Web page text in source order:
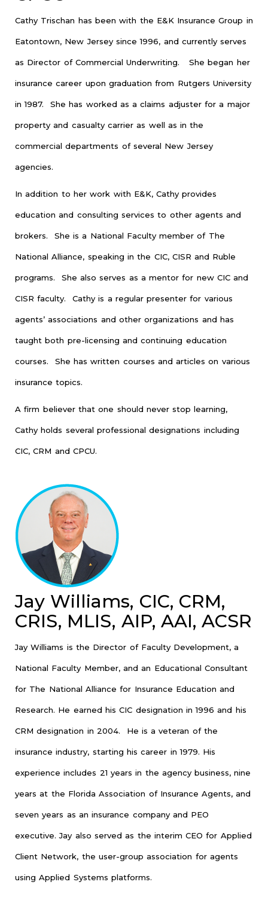
Cathy Trischan has been with the E&K Insurance Group in
Eatontown, New Jersey since 1996, and currently serves
as Director of Commercial Underwriting. She began her
insurance career upon graduation from Rutgers University
in 1987. She has worked as a claims adjuster for a major
property and casualty carrier as well as in the
commercial departments of several New Jersey
agencies.
In addition to her work with E&K, Cathy provides
education and consulting services to other agents and
brokers. She is a National Faculty member of The
National Alliance, speaking in the CIC, CISR and Ruble
programs. She also serves as a mentor for new CIC and
CISR faculty. Cathy is a regular presenter for various
agents’ associations and other organizations and has
taught both pre-licensing and continuing education
courses. She has written courses and articles on various
insurance topics.
A firm believer that one should never stop learning,
Cathy holds several professional designations including
CIC, CRM and CPCU.
Jay Williams, CIC, CRM,
CRIS, MLIS, AIP, AAI, ACSR
Jay Williams is the Director of Faculty Development, a
National Faculty Member, and an Educational Consultant
for The National Alliance for Insurance Education and
Research. He earned his CIC designation in 1996 and his
CRM designation in 2004. He is a veteran of the
insurance industry, starting his career in 1979. His
experience includes 21 years in the agency business, nine
years at the Florida Association of Insurance Agents, and
seven years as an insurance company and PEO
executive. Jay also served as the interim CEO for Applied
Client Network, the user-group association for agents
using Applied Systems platforms.